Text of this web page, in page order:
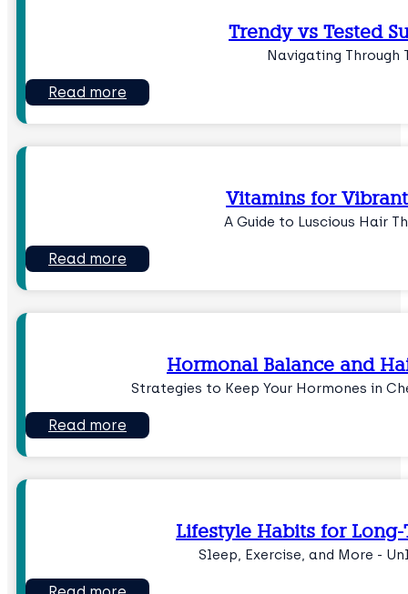
Trendy vs Tested
Navigating Through
Read more
Vitamins for
A Guide to Luscious Hair
Read more
Hormonal Balance and
Strategies to Keep Your Hormones in
Read more
Lifestyle Habits for
Sleep, Exercise, and More -